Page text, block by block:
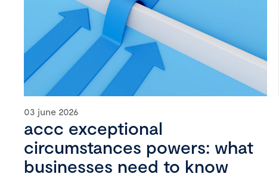
03 june 2026
accc exceptional
circumstances powers: what
businesses need to know